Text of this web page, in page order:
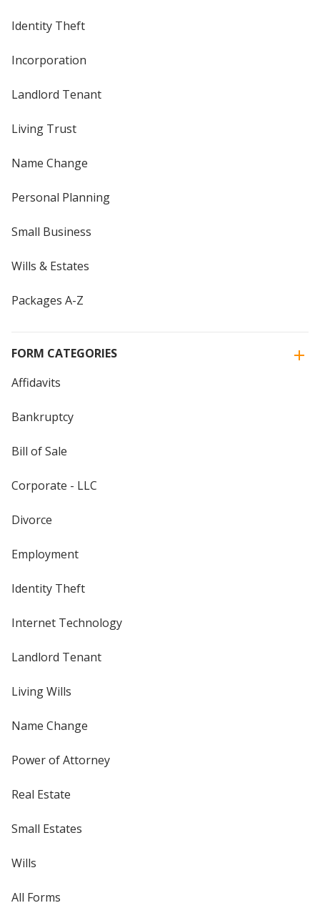
Identity Theft
Incorporation
Landlord Tenant
Living Trust
Name Change
Personal Planning
Small Business
Wills & Estates
Packages A-Z
FORM CATEGORIES
Affidavits
Bankruptcy
Bill of Sale
Corporate - LLC
Divorce
Employment
Identity Theft
Internet Technology
Landlord Tenant
Living Wills
Name Change
Power of Attorney
Real Estate
Small Estates
Wills
All Forms